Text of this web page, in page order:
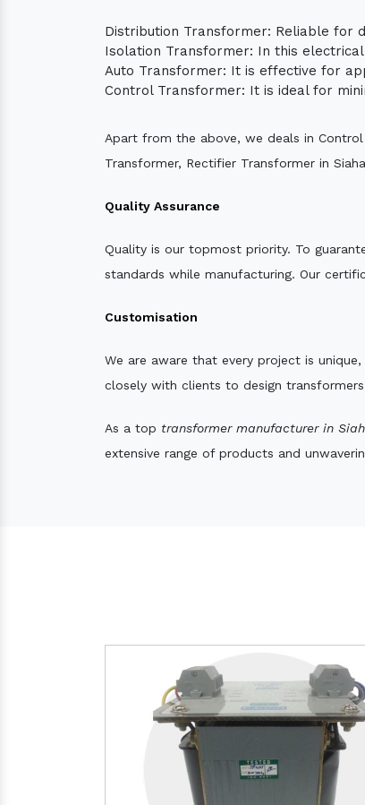
Distribution Transformer: Reliable for
Isolation Transformer: In this
Auto Transformer: It is effective for
Control Transformer: It is ideal for
Apart from the above, we deals in Control
Transformer, Rectifier Transformer in
Quality Assurance
Quality is our topmost priority. To
standards while manufacturing. Our
Customisation
We are aware that every project is
closely with clients to design
As a top transformer manufacturer in
extensive range of products and